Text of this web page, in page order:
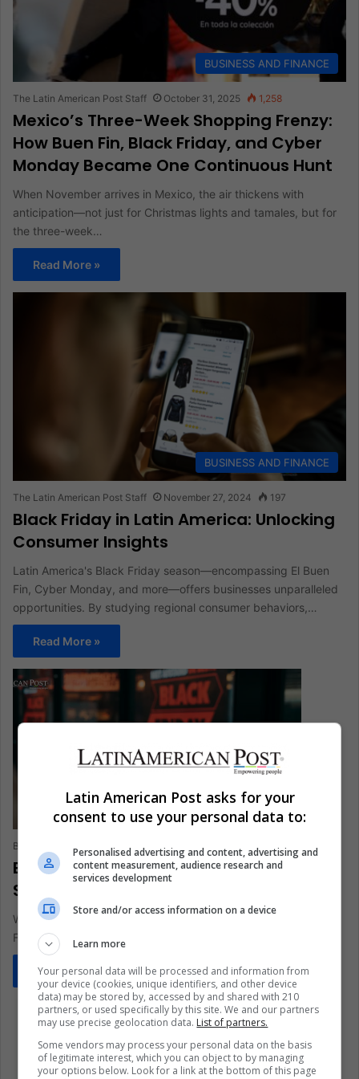
BUSINESS AND FINANCE
The Latin American Post Staff October 31, 2025 1,258
Mexico’s Three-Week Shopping Frenzy:
How Buen Fin, Black Friday, and Cyber
Monday Became One Continuous Hunt
When November arrives in Mexico, the air thickens with
anticipation—not just for Christmas lights and tamales, but for
the three-week…
Read More »
BUSINESS AND FINANCE
The Latin American Post Staff November 27, 2024 197
Black Friday in Latin America: Unlocking
Consumer Insights
Latin America's Black Friday season—encompassing El Buen
Fin, Cyber Monday, and more—offers businesses unparalleled
opportunities. By studying regional consumer behaviors,…
Read More »
Brandon Martínez December 1, 2021
Black Friday: How Does the Discount
Season Affect the Environment?
What price does the planet pay in discount seasons like Black
Friday? Can we buy sustainably on these dates?
Read More »
Latin American Post asks for your
consent to use your personal data to:
Personalised advertising and content, advertising and
content measurement, audience research and
services development
Store and/or access information on a device
Learn more
Your personal data will be processed and information from
your device (cookies, unique identifiers, and other device
data) may be stored by, accessed by and shared with 210
partners, or used specifically by this site. We and our partners
may use precise geolocation data. List of partners.
Some vendors may process your personal data on the basis
of legitimate interest, which you can object to by managing
your options below. Look for a link at the bottom of this page